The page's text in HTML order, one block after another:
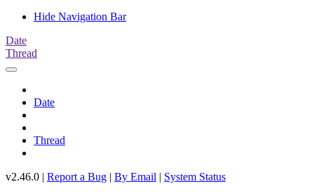
Hide Navigation Bar
Date
Thread
Date
Thread
v2.46.0 | Report a Bug | By Email | System Status